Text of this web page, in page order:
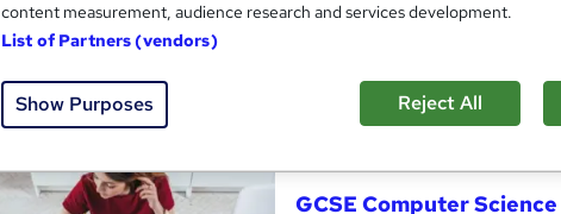
Great service
GCSE Computer Science
content measurement, audience research and services development.
List of Partners (vendors)
Show Purposes Reject All